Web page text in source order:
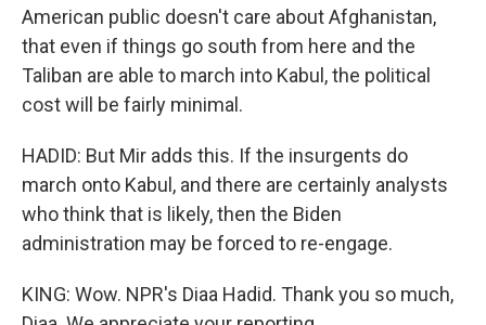
American public doesn't care about Afghanistan,
that even if things go south from here and the
Taliban are able to march into Kabul, the political
cost will be fairly minimal.
HADID: But Mir adds this. If the insurgents do
march onto Kabul, and there are certainly analysts
who think that is likely, then the Biden
administration may be forced to re-engage.
KING: Wow. NPR's Diaa Hadid. Thank you so much,